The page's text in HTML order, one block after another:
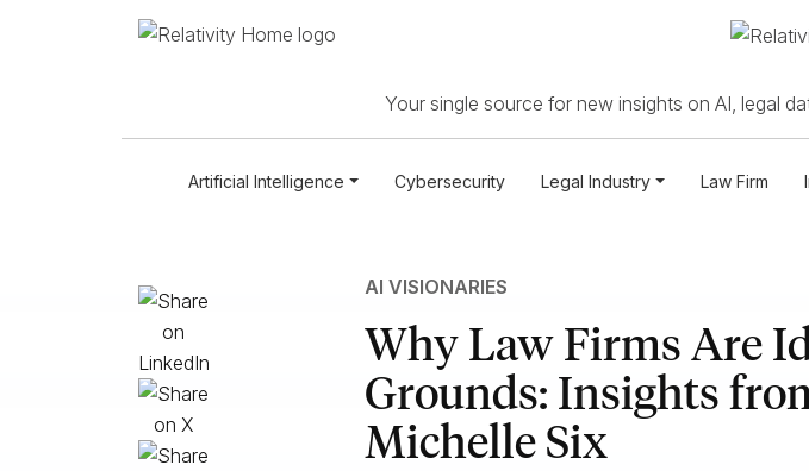
Your single source for new insights on AI, legal
Artificial Intelligence Cybersecurity Legal Industry Law Firm
AI VISIONARIES
Why Law Firms Are
Grounds: Insights
Michelle Six